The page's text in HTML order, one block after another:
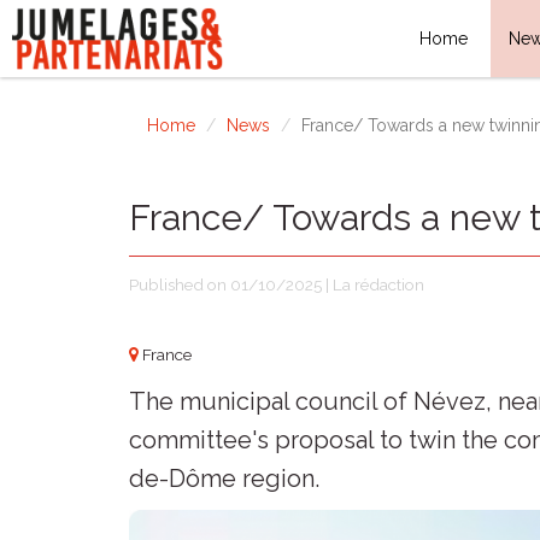
Home
Home News France/ Towards a new
France/ Towards a
Published on 01/10/2025 | La rédaction
France
The municipal council of Névez,
committee's proposal to twin the
de-Dôme region.